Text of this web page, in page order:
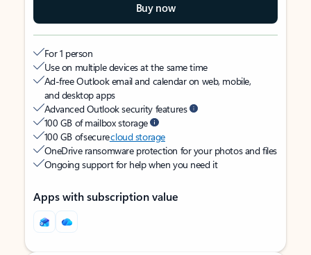
Buy now
For 1 person
Use on multiple devices at the same time
Ad-free Outlook email and calendar on web, mobile,
and desktop apps
Advanced Outlook security features
100 GB of mailbox storage
100 GB of securecloud storage
OneDrive ransomware protection for your photos and files
Ongoing support for help when you need it
Apps with subscription value